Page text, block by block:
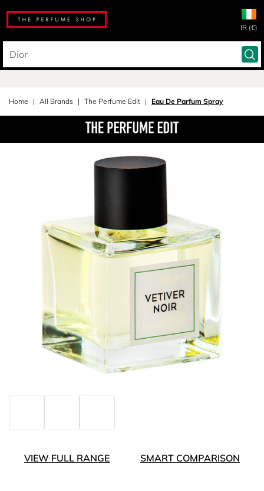
IR (€)
Home All Brands The Perfume Edit Eau De Parfum Spray
VIEW FULL RANGE SMART COMPARISON